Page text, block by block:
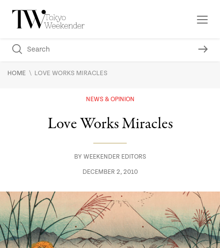
HOME \ LOVE WORKS MIRACLES
NEWS & OPINION
Love Works Miracles
BY WEEKENDER EDITORS
DECEMBER 2, 2010